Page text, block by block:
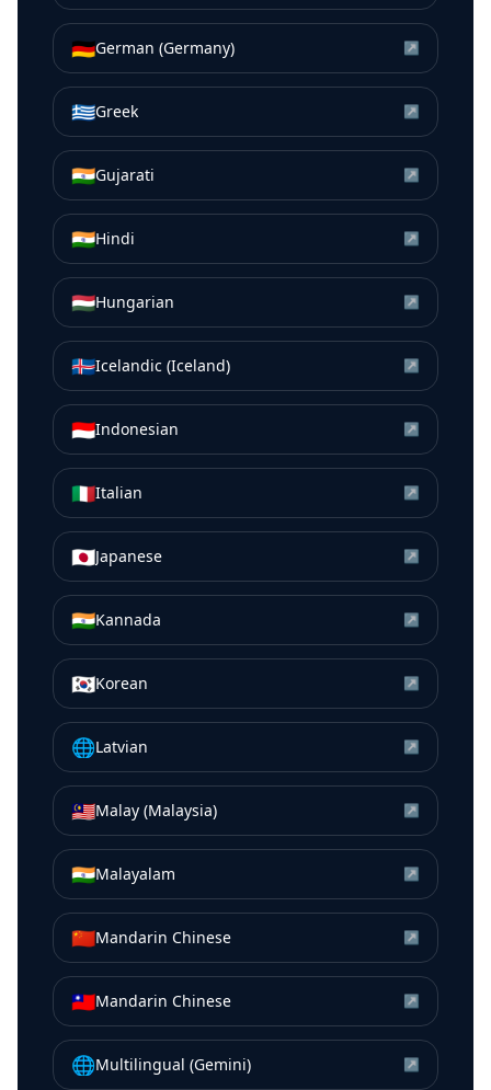
🇩🇪German (Germany) ↗
🇬🇷Greek ↗
🇮🇳Gujarati ↗
🇮🇳Hindi ↗
🇭🇺Hungarian ↗
🇮🇸Icelandic (Iceland) ↗
🇮🇩Indonesian ↗
🇮🇹Italian ↗
🇯🇵Japanese ↗
🇮🇳Kannada ↗
🇰🇷Korean ↗
🌐Latvian ↗
🇲🇾Malay (Malaysia) ↗
🇮🇳Malayalam ↗
🇨🇳Mandarin Chinese ↗
🇹🇼Mandarin Chinese ↗
🌐Multilingual (Gemini) ↗